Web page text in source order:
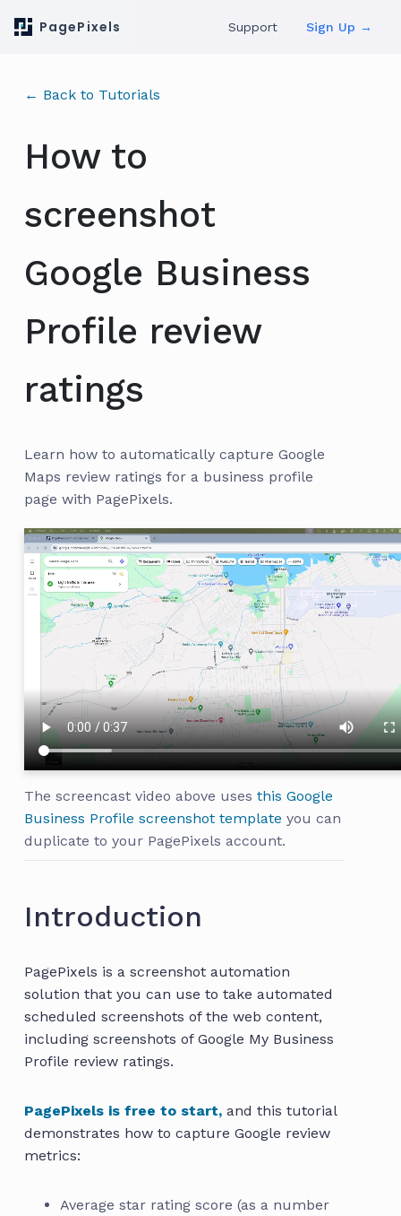
PagePixels Support Sign Up →
← Back to Tutorials
How to
screenshot
Google Business
Profile review
ratings
Learn how to automatically capture Google
Maps review ratings for a business profile
page with PagePixels.
The screencast video above uses this Google
Business Profile screenshot template you can
duplicate to your PagePixels account.
Introduction
PagePixels is a screenshot automation
solution that you can use to take automated
scheduled screenshots of the web content,
including screenshots of Google My Business
Profile review ratings.
PagePixels is free to start, and this tutorial
demonstrates how to capture Google review
metrics:
Average star rating score (as a number